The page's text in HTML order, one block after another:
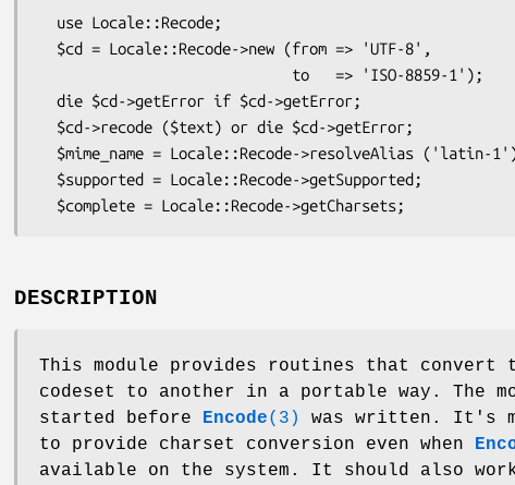
DESCRIPTION
This module provides routines that convert
codeset to another in a portable way. The
started before
Encode(3)
was written. It's
to provide charset conversion even when
available on the system. It should also